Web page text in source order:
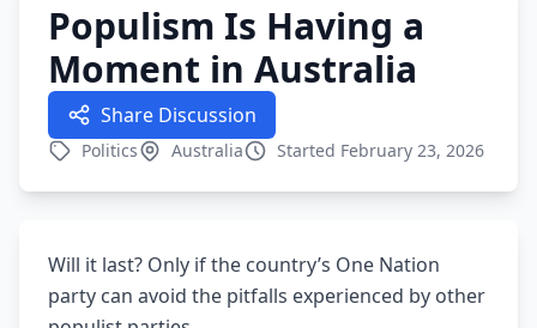
Populism Is Having a
Moment in Australia
Share Discussion
Politics Australia Started February 23, 2026
Will it last? Only if the country’s One Nation
party can avoid the pitfalls experienced by other